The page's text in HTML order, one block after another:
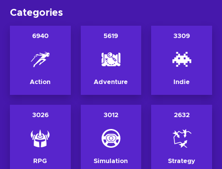
Categories
6940
Action
5619
Adventure
3309
Indie
3026
RPG
3012
Simulation
2632
Strategy